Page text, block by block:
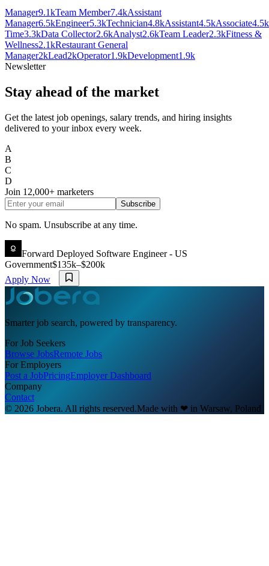
Manager9.1kTeam Member7.4kAssistant
Manager6.5kEngineer5.3kTechnician4.8kAssistant4.5kAssociate4.5k
Time3.3kData Collector2.6kAnalyst2.6kTeam Leader2.3kFitness &
Wellness2.1kRestaurant General
Manager2kLead2kOperator1.9kDevelopment1.9k
Newsletter
Stay ahead of the market
Get the latest job openings, salary trends, and hiring insights
delivered to your inbox every week.
A
B
C
D
Join 12,000+ marketers
Subscribe
No spam. Unsubscribe at any time.
Forward Deployed Software Engineer - US
Government$135k–$200k
Apply Now
Smarter job search, powered by transparency.
For Job Seekers
Browse JobsRemote Jobs
For Employers
Post a JobPricingEmployer Dashboard
Company
Contact
© 2026 Jobera. All rights reserved.Made with ❤ in Warsaw, Poland